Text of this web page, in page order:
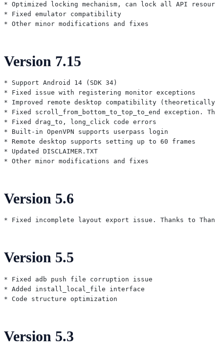
* Optimized locking mechanism, can lock all API
* Fixed emulator compatibility
Version 7.15
* Support Android 14 (SDK 34)
* Fixed issue with registering monitor exceptions
* Improved remote desktop compatibility
* Fixed scroll_from_bottom_to_top_to_end exception.
* Fixed drag_to, long_click code errors
* Built-in OpenVPN supports userpass login
* Remote desktop supports setting up to 60 frames
* Updated DISCLAIMER.TXT
Version 5.6
Version 5.5
* Fixed adb push file corruption issue
* Added install_local_file interface
Version 5.3